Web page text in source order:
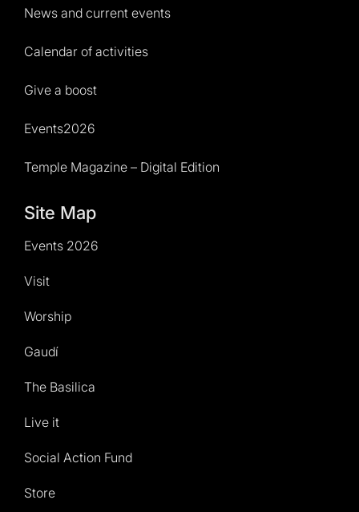
News and current events
Calendar of activities
Give a boost
Events2026
Temple Magazine – Digital Edition
Site Map
Events 2026
Visit
Worship
Gaudí
The Basilica
Live it
Social Action Fund
Store